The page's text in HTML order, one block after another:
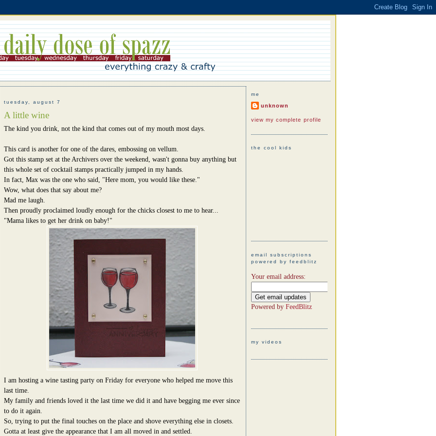
tuesday, august 7
A little wine
The kind you drink, not the kind that comes out of my mouth most days.
This card is another for one of the dares, embossing on vellum.
Got this stamp set at the Archivers over the weekend, wasn't gonna buy anything but
this whole set of cocktail stamps practically jumped in my hands.
In fact, Max was the one who said, "Here mom, you would like these."
Wow, what does that say about me?
Mad me laugh.
Then proudly proclaimed loudly enough for the chicks closest to me to hear...
"Mama likes to get her drink on baby!"
I am hosting a wine tasting party on Friday for everyone who helped me move this
last time.
My family and friends loved it the last time we did it and have begging me ever since
to do it again.
So, trying to put the final touches on the place and shove everything else in closets.
Gotta at least give the appearance that I am all moved in and settled.
me
unknown
view my complete profile
the cool kids
email subscriptions
powered by feedblitz
Your email address:
Powered by FeedBlitz
my videos